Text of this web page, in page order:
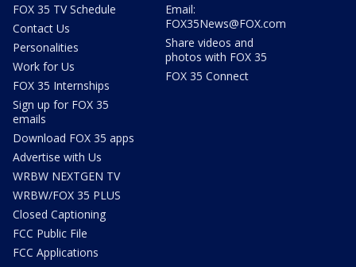
FOX 35 TV Schedule
Contact Us
Personalities
Work for Us
FOX 35 Internships
Sign up for FOX 35
emails
Download FOX 35 apps
Advertise with Us
WRBW NEXTGEN TV
WRBW/FOX 35 PLUS
Closed Captioning
FCC Public File
FCC Applications
Email:
FOX35News@FOX.com
Share videos and
photos with FOX 35
FOX 35 Connect